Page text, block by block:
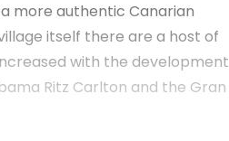
more authentic Canarian
itself there are a host of
with the development
Ritz Carlton and the Gran